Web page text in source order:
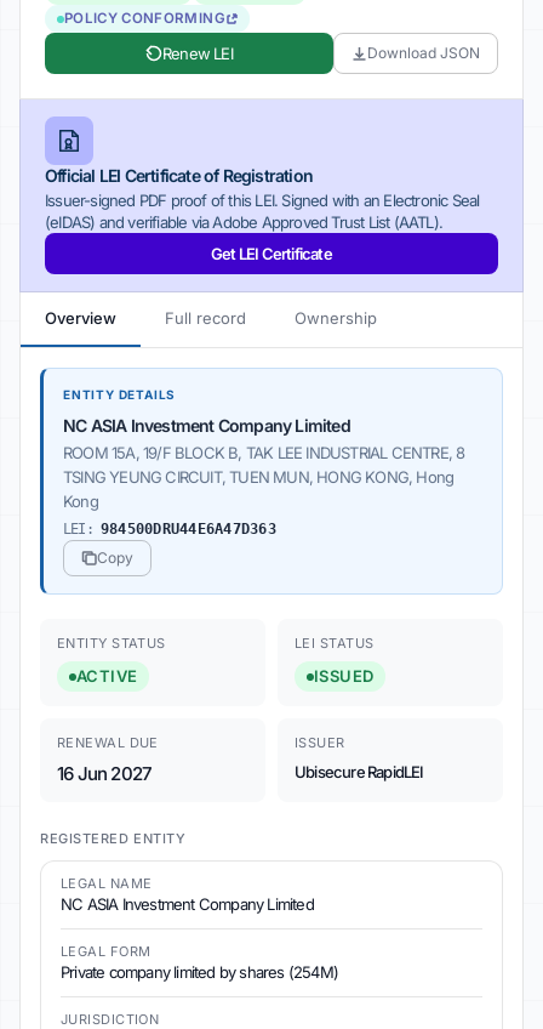
POLICY CONFORMING
Renew LEI Download JSON
Official LEI Certificate of Registration
Issuer-signed PDF proof of this LEI. Signed with an Electronic Seal
(eIDAS) and verifiable via Adobe Approved Trust List (AATL).
Get LEI Certificate
Overview Full record Ownership
ENTITY DETAILS
NC ASIA Investment Company Limited
ROOM 15A, 19/F BLOCK B, TAK LEE INDUSTRIAL CENTRE, 8
TSING YEUNG CIRCUIT, TUEN MUN, HONG KONG, Hong
Kong
LEI: 984500DRU44E6A47D363
Copy
ENTITY STATUS
ACTIVE
LEI STATUS
ISSUED
RENEWAL DUE
16 Jun 2027
ISSUER
Ubisecure RapidLEI
REGISTERED ENTITY
LEGAL NAME
NC ASIA Investment Company Limited
LEGAL FORM
Private company limited by shares (254M)
JURISDICTION